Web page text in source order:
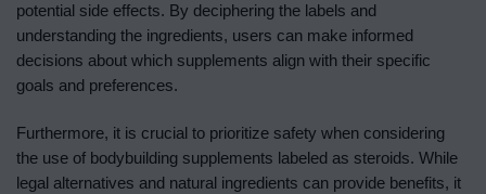
potential side effects. By deciphering the labels and
understanding the ingredients, users can make informed
decisions about which supplements align with their specific
goals and preferences.
Furthermore, it is crucial to prioritize safety when considering
the use of bodybuilding supplements labeled as steroids. While
legal alternatives and natural ingredients can provide benefits, it